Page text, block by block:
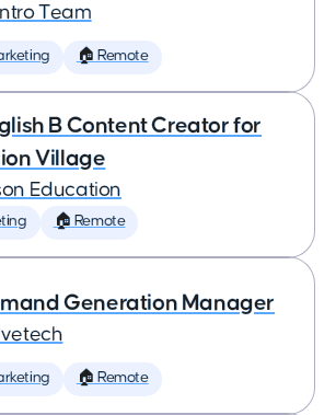
Team
🏠 Remote
B Content Creator for
Village
Education
🏠 Remote
Generation Manager
🏠 Remote